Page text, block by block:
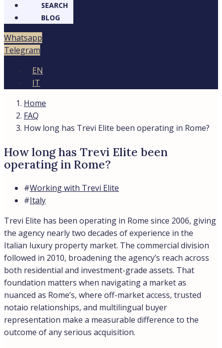
SEARCH
BLOG
Whatsapp
Telegram
EN
IT
Home
FAQ
How long has Trevi Elite been operating in Rome?
How long has Trevi Elite been
operating in Rome?
#Working with Trevi Elite
#Italy
Trevi Elite has been operating in Rome since 2006, giving
the agency nearly two decades of experience in the
Italian luxury property market. The commercial division
followed in 2010, broadening the agency’s reach across
both residential and investment-grade assets. That
foundation matters when navigating a market as
nuanced as Rome’s, where off-market access, trusted
notaio relationships, and multilingual buyer
representation make a measurable difference to the
outcome of any serious acquisition.